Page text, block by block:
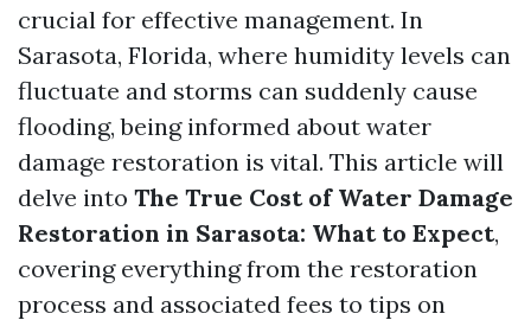
crucial for effective management. In
Sarasota, Florida, where humidity levels can
fluctuate and storms can suddenly cause
flooding, being informed about water
damage restoration is vital. This article will
delve into The True Cost of Water Damage
Restoration in Sarasota: What to Expect,
covering everything from the restoration
process and associated fees to tips on